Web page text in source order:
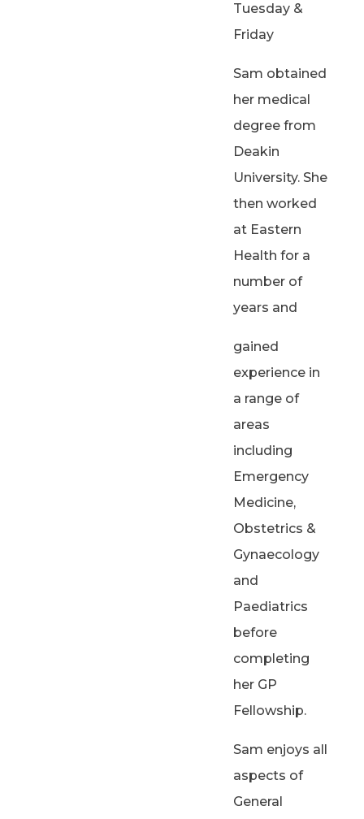
Tuesday &
Friday
Sam obtained
her medical
degree from
Deakin
University. She
then worked
at Eastern
Health for a
number of
years and
gained
experience in
a range of
areas
including
Emergency
Medicine,
Obstetrics &
Gynaecology
and
Paediatrics
before
completing
her GP
Fellowship.
Sam enjoys all
aspects of
General